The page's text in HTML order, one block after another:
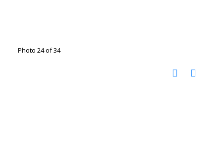
Photo 24 of 34